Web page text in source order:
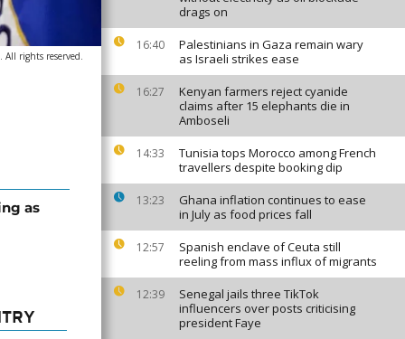
drags on
16:40
Palestinians in Gaza remain wary
as Israeli strikes ease
16:27
Kenyan farmers reject cyanide
claims after 15 elephants die in
Amboseli
14:33
Tunisia tops Morocco among French
travellers despite booking dip
13:23
Ghana inflation continues to ease
in July as food prices fall
12:57
Spanish enclave of Ceuta still
reeling from mass influx of migrants
12:39
Senegal jails three TikTok
influencers over posts criticising
president Faye
All rights reserved.
as